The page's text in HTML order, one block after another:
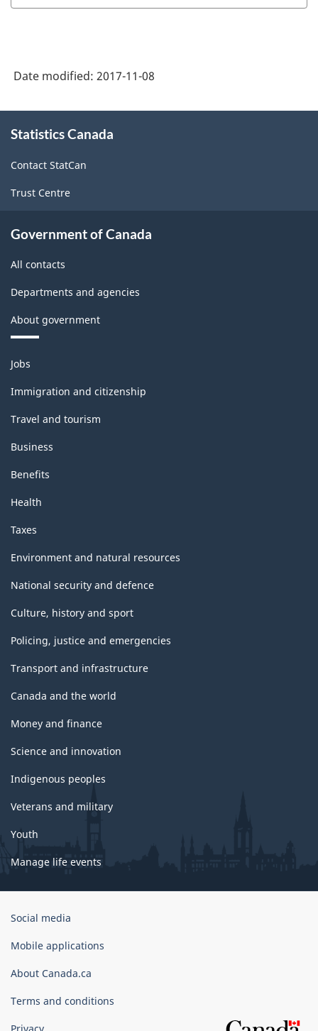
Date modified: 2017-11-08
this
Statistics Canada
Contact StatCan
Trust Centre
Government of Canada
All contacts
Departments and agencies
About government
Themes
and
topics
Jobs
Immigration and citizenship
Travel and tourism
Business
Benefits
Health
Taxes
Environment and natural resources
National security and defence
Culture, history and sport
Policing, justice and emergencies
Transport and infrastructure
Canada and the world
Money and finance
Science and innovation
Indigenous peoples
Veterans and military
Youth
Manage life events
Government
Canada
Social media
Mobile applications
About Canada.ca
Terms and conditions